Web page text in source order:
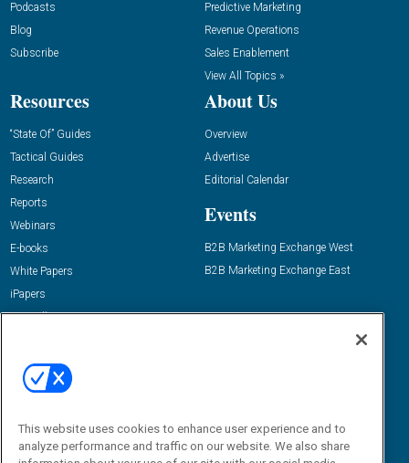
Podcasts
Blog
Subscribe
Predictive Marketing
Revenue Operations
Sales Enablement
View All Topics »
Resources
“State Of” Guides
Tactical Guides
Research
Reports
Webinars
E-books
White Papers
iPapers
View All Resources »
About Us
Overview
Advertise
Editorial Calendar
Events
B2B Marketing Exchange West
B2B Marketing Exchange East
Email:
dgrprograms@demandgenreport.com
This website uses cookies to enhance user experience and to
analyze performance and traffic on our website. We also share